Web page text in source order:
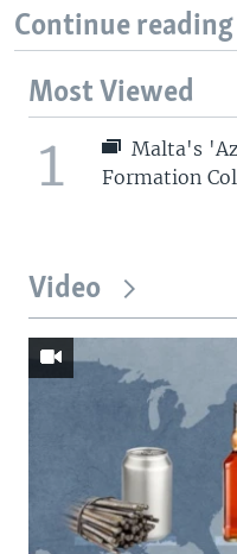
Continue reading
Most Viewed
1
Malta's
Formation
Video